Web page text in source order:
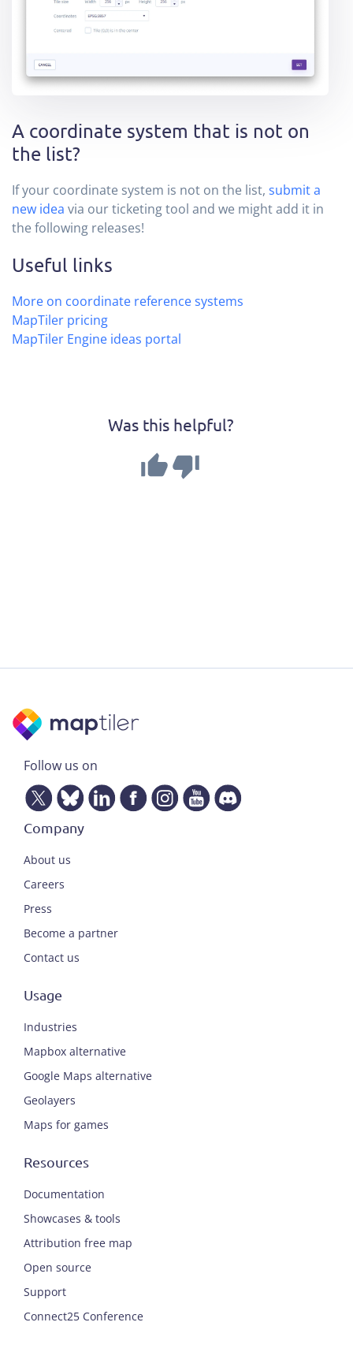
A coordinate system that is not on
the list?
If your coordinate system is not on the list, submit a
new idea via our ticketing tool and we might add it in
the following releases!
Useful links
More on coordinate reference systems
MapTiler pricing
MapTiler Engine ideas portal
Was this helpful?
Follow us on
Company
About us
Careers
Press
Become a partner
Contact us
Usage
Industries
Mapbox alternative
Google Maps alternative
Geolayers
Maps for games
Resources
Documentation
Showcases & tools
Attribution free map
Open source
Support
Connect25 Conference